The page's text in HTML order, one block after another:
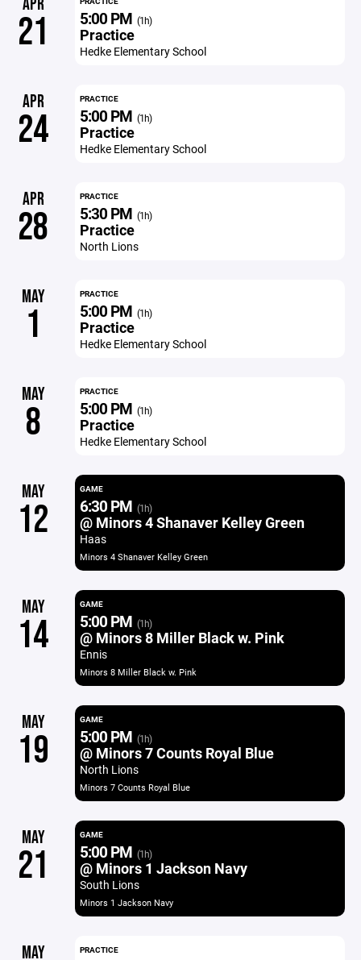
APR
21 5:00 PM (1h)
Practice
Hedke Elementary School
APR
24
PRACTICE
5:00 PM (1h)
Practice
Hedke Elementary School
APR
28
PRACTICE
5:30 PM (1h)
Practice
North Lions
MAY
1
PRACTICE
5:00 PM (1h)
Practice
Hedke Elementary School
MAY
8
PRACTICE
5:00 PM (1h)
Practice
Hedke Elementary School
MAY
12
GAME
6:30 PM (1h)
@ Minors 4 Shanaver Kelley Green
Haas
Minors 4 Shanaver Kelley Green
MAY
14
GAME
5:00 PM (1h)
@ Minors 8 Miller Black w. Pink
Ennis
Minors 8 Miller Black w. Pink
MAY
19
GAME
5:00 PM (1h)
@ Minors 7 Counts Royal Blue
North Lions
Minors 7 Counts Royal Blue
MAY
21
GAME
5:00 PM (1h)
@ Minors 1 Jackson Navy
South Lions
Minors 1 Jackson Navy
MAY PRACTICE